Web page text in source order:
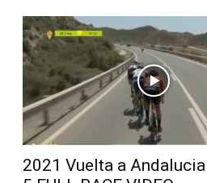
2021 Vuelta a